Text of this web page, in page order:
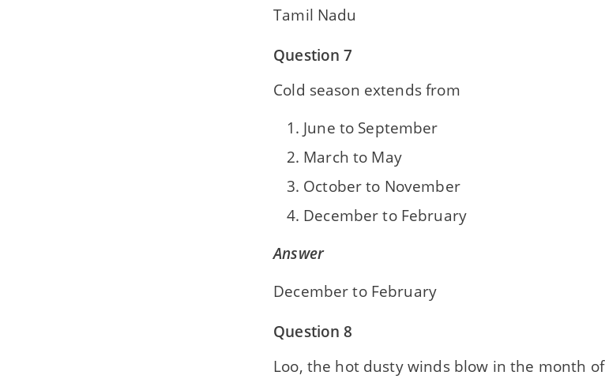
Tamil Nadu
Question 7
Cold season extends from
June to September
March to May
October to November
December to February
Answer
December to February
Question 8
Loo, the hot dusty winds blow in the month of